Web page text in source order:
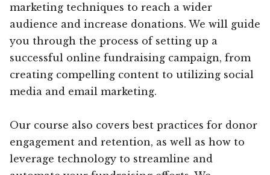
marketing techniques to reach a wider
audience and increase donations. We will guide
you through the process of setting up a
successful online fundraising campaign, from
creating compelling content to utilizing social
media and email marketing.
Our course also covers best practices for donor
engagement and retention, as well as how to
leverage technology to streamline and